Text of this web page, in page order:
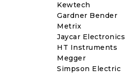
Kewtech
Gardner Bender
Metrix
Jaycar Electronics
HT Instruments
Megger
Simpson Electric